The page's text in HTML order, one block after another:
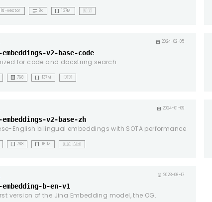
vector notes 8K data_array 137M 🇺🇸
calendar_month 2024-02-05
v2-base-code
for code and docstring search
background_dot_small 768 data_array 137M 🇺🇸
calendar_month 2024-01-09
v2-base-zh
English bilingual embeddings with SOTA performance
background_dot_small 768 data_array 161M 🇺🇸 🇨🇳
calendar_month 2023-06-17
b-en-v1
version of the Jina Embedding model, the OG.